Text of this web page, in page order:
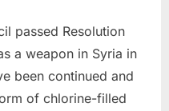
passed Resolution
a weapon in Syria in
been continued and
of chlorine-filled